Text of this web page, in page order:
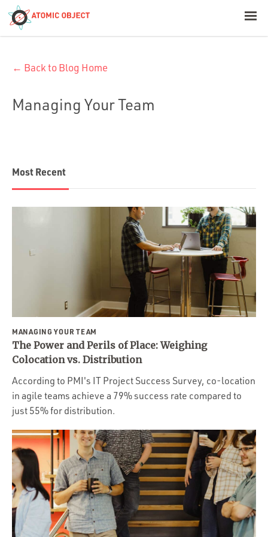
Build with AI
Platforms
Industries
Portfolio
Team
Culture
Contact
← Back to Blog Home
Managing Your Team
Most Recent
MANAGING YOUR TEAM
The Power and Perils of Place: Weighing
Colocation vs. Distribution
According to PMI's IT Project Success Survey, co-location
in agile teams achieve a 79% success rate compared to
just 55% for distribution.